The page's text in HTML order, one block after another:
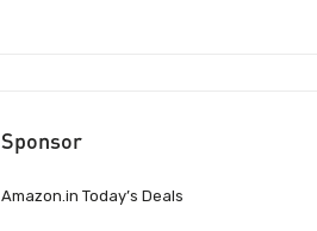
Sponsor
Amazon.in Today’s Deals